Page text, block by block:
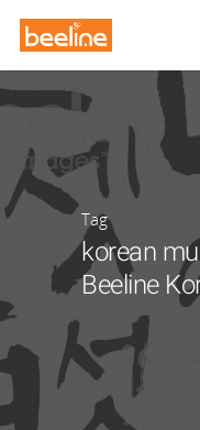
Tag
korean
Beeline